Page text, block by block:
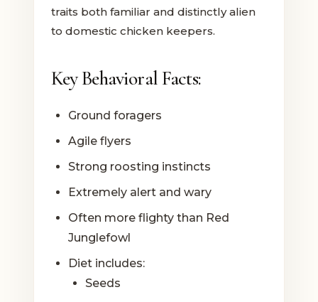
traits both familiar and distinctly alien
to domestic chicken keepers.
Key Behavioral Facts:
Ground foragers
Agile flyers
Strong roosting instincts
Extremely alert and wary
Often more flighty than Red
Junglefowl
Diet includes:
Seeds